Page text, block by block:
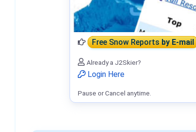
Free Snow Reportsby E-mail
Already a J2Skier?
Login Here
Pause or Cancel anytime.